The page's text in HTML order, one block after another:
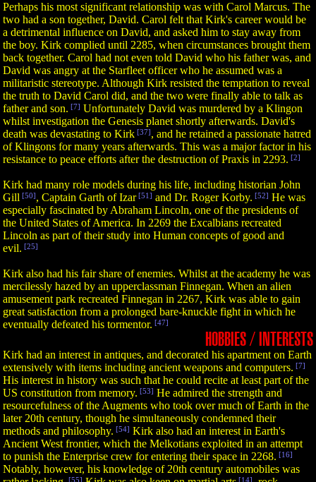
Perhaps his most significant relationship was with Carol Marcus. The
two had a son together, David. Carol felt that Kirk's career would be
a detrimental influence on David, and asked him to stay away from
the boy. Kirk complied until 2285, when circumstances brought them
back together. Carol had not even told David who his father was, and
David was angry at the Starfleet officer who he assumed was a
militaristic stereotype. Although Kirk resisted the temptation to reveal
the truth to David Carol did, and the two were finally able to talk as
father and son. [7] Unfortunately David was murdered by a Klingon
whilst investigation the Genesis planet shortly afterwards. David's
death was devastating to Kirk [37], and he retained a passionate hatred
of Klingons for many years afterwards. This was a major factor in his
resistance to peace efforts after the destruction of Praxis in 2293. [2]
Kirk had many role models during his life, including historian John
Gill [50], Captain Garth of Izar[51] and Dr. Roger Korby. [52] He was
especially fascinated by Abraham Lincoln, one of the presidents of
the United States of America. In 2269 the Excalbians recreated
Lincoln as part of their study into Human concepts of good and
evil. [25]
Kirk also had his fair share of enemies. Whilst at the academy he was
mercilessly hazed by an upperclassman Finnegan. When an alien
amusement park recreated Finnegan in 2267, Kirk was able to gain
great satisfaction from a prolonged bare-knuckle fight in which he
eventually defeated his tormentor. [47]
HOBBIES / INTERESTS
Kirk had an interest in antiques, and decorated his apartment on Earth
extensively with items including ancient weapons and computers. [7]
His interest in history was such that he could recite at least part of the
US constitution from memory. [53] He admired the strength and
resourcefulness of the Augments who took over much of Earth in the
later 20th century, though he simultaneously condemned their
methods and philosophy. [54] Kirk also had an interest in Earth's
Ancient West frontier, which the Melkotians exploited in an attempt
to punish the Enterprise crew for entering their space in 2268. [16]
Notably, however, his knowledge of 20th century automobiles was
[55] [14]